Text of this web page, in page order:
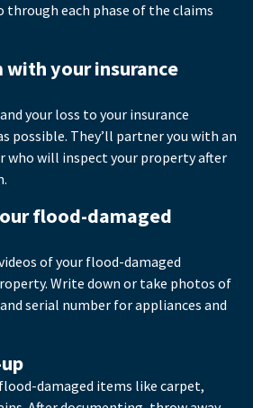
through each phase of the claims
with your insurance
your loss to your insurance
possible. They’ll partner you with an
who will inspect your property after
flood-damaged
of your flood-damaged
Write down or take photos of
serial number for appliances and
damaged items like carpet,